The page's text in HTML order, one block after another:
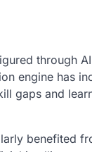
through
engine has
gaps and
benefited